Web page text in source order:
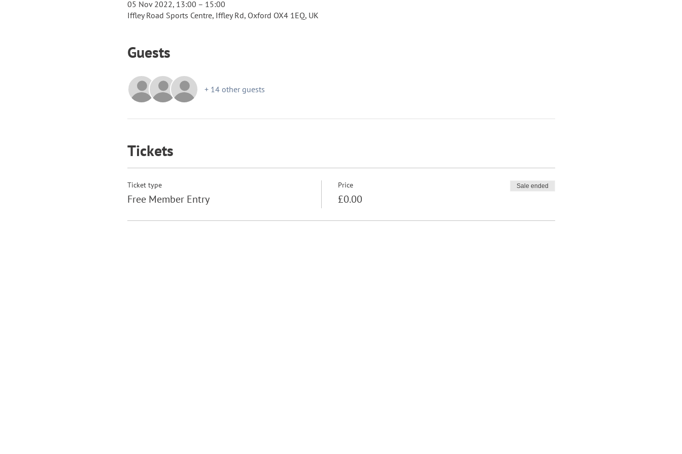
05 Nov 2022, 13:00 – 15:00
Iffley Road Sports Centre, Iffley Rd, Oxford OX4 1EQ, UK
Guests
+ 14 other guests
Tickets
Ticket type
Free Member Entry
Price
£0.00
Sale ended